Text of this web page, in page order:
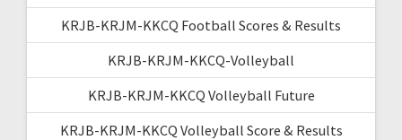
KRJB-KRJM-KKCQ Football Scores & Results
KRJB-KRJM-KKCQ-Volleyball
KRJB-KRJM-KKCQ Volleyball Future
KRJB-KRJM-KKCQ Volleyball Score & Results